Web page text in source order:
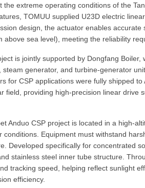
the extreme operating conditions of the
TOMUU supplied U23D electric
design, the actuator enables
above sea level), meeting the reliability
is jointly supported by Dongfang
steam generator, and turbine-generator
for CSP applications were fully shipped
field, providing high-precision linear drive
Anduo CSP project is located in a high-
conditions. Equipment must withstand
Developed specifically for concentrated
stainless steel inner tube structure.
tracking speed, helping reflect sunlight
efficiency.